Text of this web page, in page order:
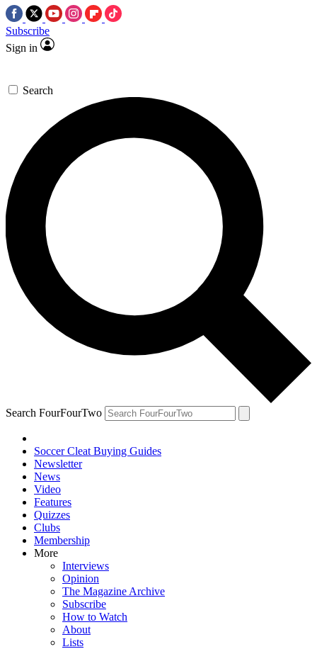
Subscribe
Sign in
Search
Search FourFourTwo
Soccer Cleat Buying Guides
Newsletter
News
Video
Features
Quizzes
Clubs
Membership
More
Interviews
Opinion
The Magazine Archive
Subscribe
How to Watch
About
Lists